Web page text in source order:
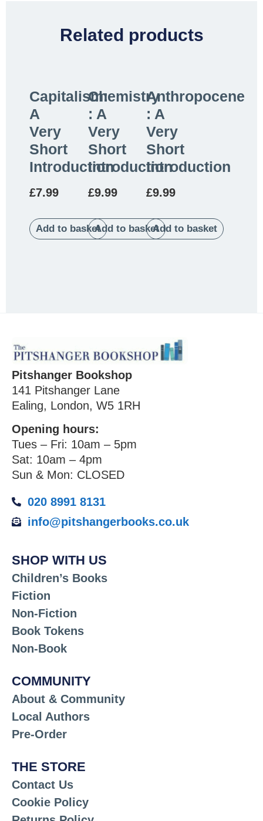
Related products
Capitalism:
A
Very
Short
Introduction
£7.99
Add to basket
Chemistry
: A
Very
Short
Introduction
£9.99
Add to basket
Anthropocene
: A
Very
Short
Introduction
£9.99
Add to basket
Pitshanger Bookshop
141 Pitshanger Lane
Ealing, London, W5 1RH
Opening hours:
Tues – Fri: 10am – 5pm
Sat: 10am – 4pm
Sun & Mon: CLOSED
020 8991 8131
info@pitshangerbooks.co.uk
SHOP WITH US
Children’s Books
Fiction
Non-Fiction
Book Tokens
Non-Book
COMMUNITY
About & Community
Local Authors
Pre-Order
THE STORE
Contact Us
Cookie Policy